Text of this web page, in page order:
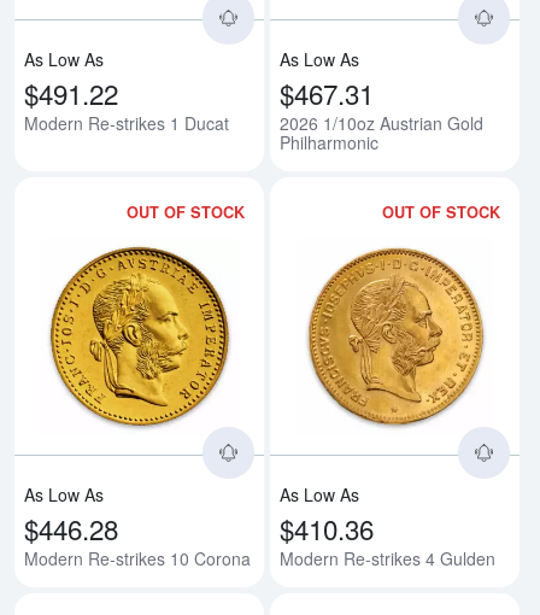
As Low As
$491.22
Modern Re-strikes 1 Ducat
As Low As
$467.31
2026 1/10oz Austrian Gold
Philharmonic
OUT OF STOCK
Read more aboutModern Re-
As Low As
$446.28
Modern Re-strikes 10 Corona
OUT OF STOCK
As Low As
$410.36
Modern Re-strikes 4 Gulden